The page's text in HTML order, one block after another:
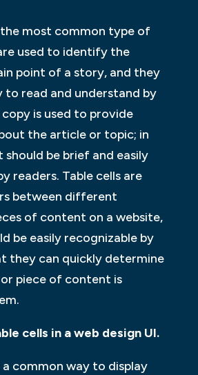
the most common type of
used to identify the
point of a story, and they
to read and understand by
is used to provide
the article or topic; in
be brief and easily
readers. Table cells are
between different
of content on a website,
be easily recognizable by
they can quickly determine
piece of content is
cells in a web design UI.
a common way to display